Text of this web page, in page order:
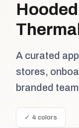
A curated
stores,
branded
✓ 4 colors